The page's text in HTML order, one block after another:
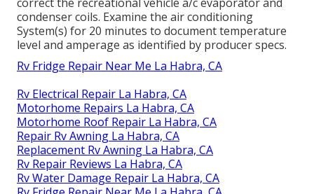
condenser coils. Examine the air conditioning
System(s) for 20 minutes to document temperature
level and amperage as identified by producer specs.
Rv Fridge Repair Near Me La Habra, CA
Rv Electrical Repair La Habra, CA
Motorhome Repairs La Habra, CA
Motorhome Roof Repair La Habra, CA
Repair Rv Awning La Habra, CA
Replacement Rv Awning La Habra, CA
Rv Repair Reviews La Habra, CA
Rv Water Damage Repair La Habra, CA